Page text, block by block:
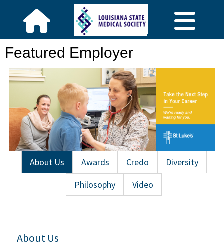
Featured Employer
About Us Awards Credo
Diversity
Philosophy
Video
About Us